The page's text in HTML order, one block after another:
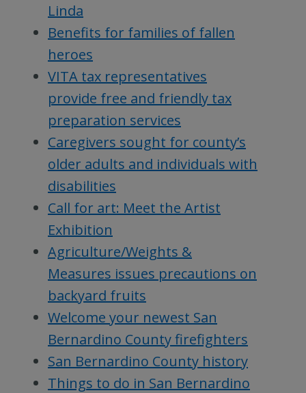
Linda
Benefits for families of fallen
heroes
VITA tax representatives
provide free and friendly tax
preparation services
Caregivers sought for county’s
older adults and individuals with
disabilities
Call for art: Meet the Artist
Exhibition
Agriculture/Weights &
Measures issues precautions on
backyard fruits
Welcome your newest San
Bernardino County firefighters
San Bernardino County history
Things to do in San Bernardino